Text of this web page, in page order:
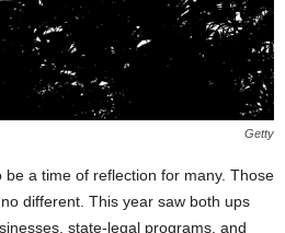
Getty
a time of reflection for many. Those
different. This year saw both ups
state-legal programs, and